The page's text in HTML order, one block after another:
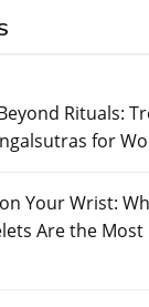
Rituals:
for
Your Wrist:
Are the